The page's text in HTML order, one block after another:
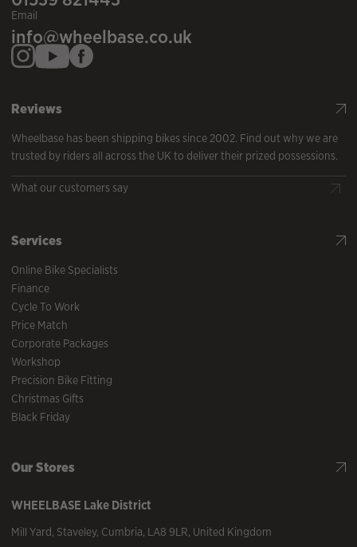
Email
info@wheelbase.co.uk
Reviews
Wheelbase has been shipping bikes since 2002. Find out why we are
trusted by riders all across the UK to deliver their prized possessions.
What our customers say
Services
Online Bike Specialists
Finance
Cycle To Work
Price Match
Corporate Packages
Workshop
Precision Bike Fitting
Christmas Gifts
Black Friday
Our Stores
WHEELBASE Lake District
Mill Yard, Staveley, Cumbria, LA8 9LR, United Kingdom